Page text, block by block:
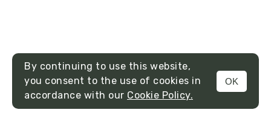
MENU
By continuing to use this website,
you consent to the use of cookies in
accordance with our Cookie Policy.
OK